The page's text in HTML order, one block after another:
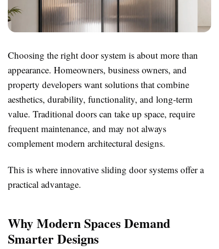
Choosing the right door system is about more than
appearance. Homeowners, business owners, and
property developers want solutions that combine
aesthetics, durability, functionality, and long-term
value. Traditional doors can take up space, require
frequent maintenance, and may not always
complement modern architectural designs.
This is where innovative sliding door systems offer a
practical advantage.
Why Modern Spaces Demand
Smarter Designs